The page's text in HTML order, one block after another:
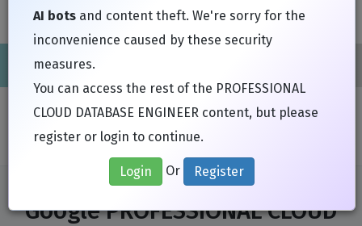
Cisco CompTIA
PROFESSIONAL CLOUD DATABASE ENGINEER
Google PROFESSIONAL CLOUD
AI bots and content theft. We're sorry for the
inconvenience caused by these security
measures.
You can access the rest of the PROFESSIONAL
CLOUD DATABASE ENGINEER content, but please
register or login to continue.
Login Or Register